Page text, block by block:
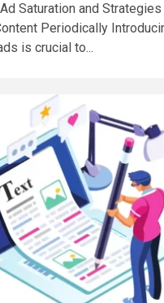
Saturation and
Periodically
is crucial to...